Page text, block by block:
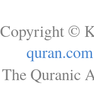
Copyright ©
quran.com
The Quranic